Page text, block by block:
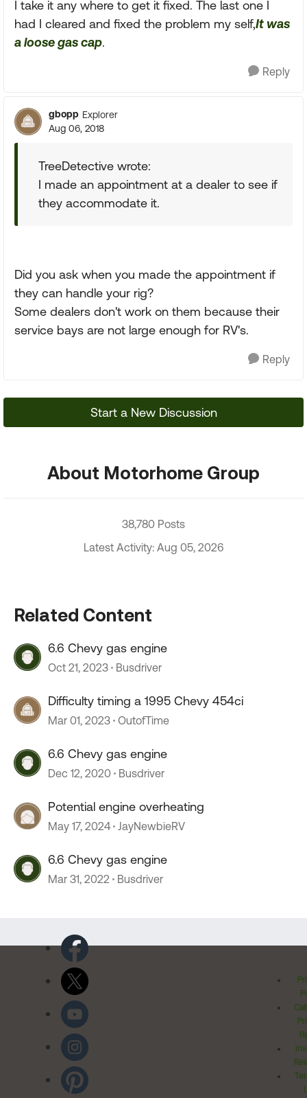
I take it any where to get it fixed. The last one I
had I cleared and fixed the problem my self,It was
a loose gas cap.
Reply
gbopp Explorer
Aug 06, 2018
TreeDetective wrote:
I made an appointment at a dealer to see if
they accommodate it.
Did you ask when you made the appointment if
they can handle your rig?
Some dealers don't work on them because their
service bays are not large enough for RV's.
Reply
Start a New Discussion
About Motorhome Group
38,780 Posts
Latest Activity: Aug 05, 2026
Related Content
6.6 Chevy gas engine
Oct 21, 2023 Busdriver
Difficulty timing a 1995 Chevy 454ci
Mar 01, 2023 OutofTime
6.6 Chevy gas engine
Dec 12, 2020 Busdriver
Potential engine overheating
May 17, 2024 JayNewbieRV
6.6 Chevy gas engine
Mar 31, 2022 Busdriver